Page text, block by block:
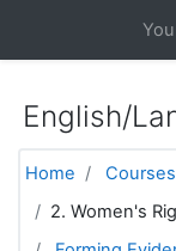
English/
Home Courses
2. Women's